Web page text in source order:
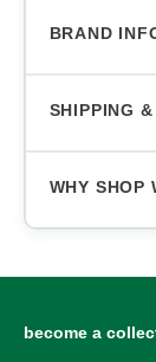
BRAND
SHIPPING
WHY SHOP
become a